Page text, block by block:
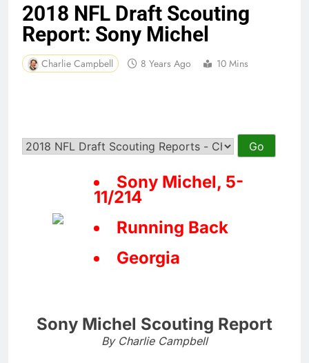
2018 NFL Draft Scouting
Report: Sony Michel
Charlie Campbell 8 Years Ago 10 Mins
Sony Michel, 5-
11/214
Running Back
Georgia
Sony Michel Scouting Report
By Charlie Campbell